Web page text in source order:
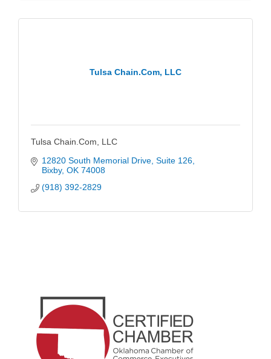
Tulsa Chain.Com, LLC
Tulsa Chain.Com, LLC
12820 South Memorial Drive Suite 126
Bixby OK 74008
(918) 392-2829